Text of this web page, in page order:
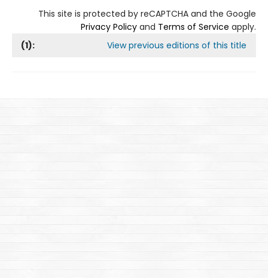
This site is protected by reCAPTCHA and the Google
Privacy Policy and Terms of Service apply.
(1): View previous editions of this title